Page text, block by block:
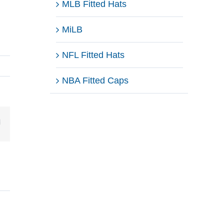
Email
MLB Fitted Hats
MiLB
NFL Fitted Hats
NBA Fitted Caps